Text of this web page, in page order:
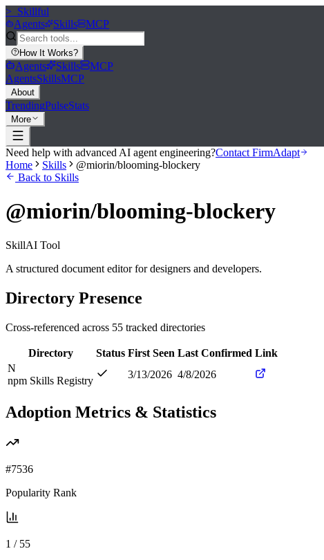
>_ Skillful
Agents
Skills MCP
How It Works?
Agents Skills
MCP
AgentsSkillsMCP
About
TrendingPulseStats
More
Need help with advanced AI agent engineering?Contact FirmAdapt
Home
Skills
@miorin/blooming-blockery
Back to Skills
@miorin/blooming-blockery
SkillAI Tool
A structured document editor for designers and developers.
Directory Presence
Cross-referenced across 55 tracked directories
Directory Status First Seen Last Confirmed Link
N
npm Skills Registry
3/13/2026 4/8/2026
Adoption Metrics & Statistics
#7536
Popularity Rank
1 / 55